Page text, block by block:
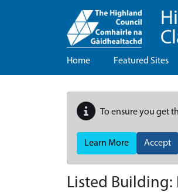
Home Featured Sites
To ensure you get
Learn More Accept
Listed Building: